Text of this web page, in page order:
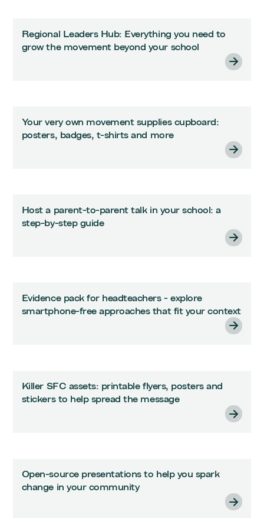
Regional Leaders Hub: Everything you need to
grow the movement beyond your school
Your very own movement supplies cupboard:
posters, badges, t-shirts and more
Host a parent-to-parent talk in your school: a
step-by-step guide
Evidence pack for headteachers - explore
smartphone-free approaches that fit your context
Killer SFC assets: printable flyers, posters and
stickers to help spread the message
Open-source presentations to help you spark
change in your community